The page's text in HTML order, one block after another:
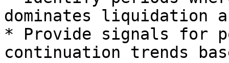
dominates liquidation
* Provide signals for
continuation trends